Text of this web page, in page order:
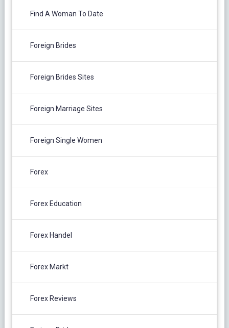
Find A Woman To Date
Foreign Brides
Foreign Brides Sites
Foreign Marriage Sites
Foreign Single Women
Forex
Forex Education
Forex Handel
Forex Markt
Forex Reviews